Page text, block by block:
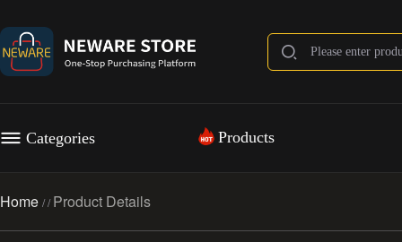
Categories Products
Home //Product Details